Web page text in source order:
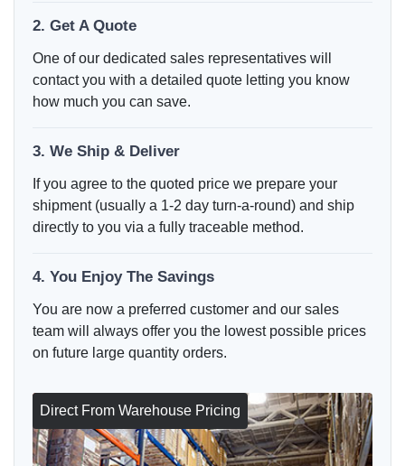
2. Get A Quote
One of our dedicated sales representatives will
contact you with a detailed quote letting you know
how much you can save.
3. We Ship & Deliver
If you agree to the quoted price we prepare your
shipment (usually a 1-2 day turn-a-round) and ship
directly to you via a fully traceable method.
4. You Enjoy The Savings
You are now a preferred customer and our sales
team will always offer you the lowest possible prices
on future large quantity orders.
Direct From Warehouse Pricing